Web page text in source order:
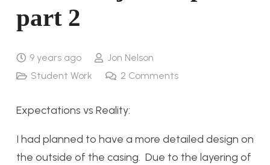
part 2
9 years ago
Jon Nelson
Student Work
2 Comments
Expectations vs Reality:
I had planned to have a more detailed design on
the outside of the casing. Due to the layering of